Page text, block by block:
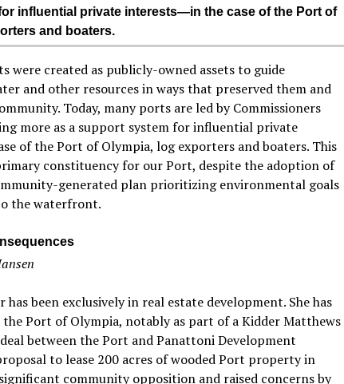
influential private interests—in the case of the Port of
and boaters.
were created as publicly-owned assets to guide
and other resources in ways that preserved them and
Today, many ports are led by Commissioners
more as a support system for influential private
of the Port of Olympia, log exporters and boaters. This
constituency for our Port, despite the adoption of
generated plan prioritizing environmental goals
the waterfront.
has been exclusively in real estate development. She has
Port of Olympia, notably as part of a Kidder Matthews
between the Port and Panattoni Development
to lease 200 acres of wooded Port property in
community opposition and raised concerns by